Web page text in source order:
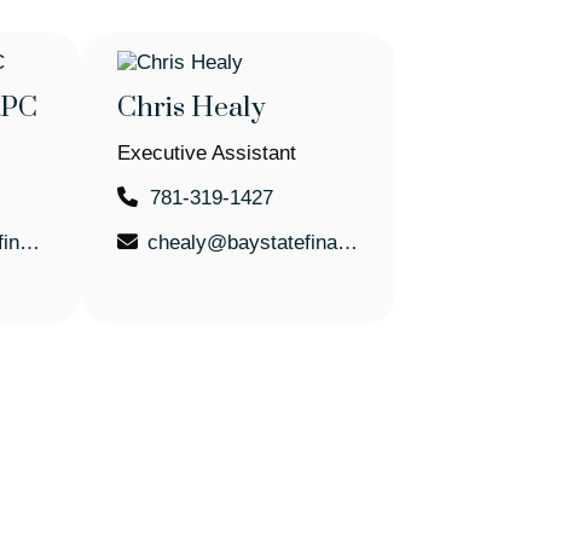
jprevite@baystatefinancial.com
Chris Healy
Executive Assistant
781-319-1427
chealy@baystatefinancial.com